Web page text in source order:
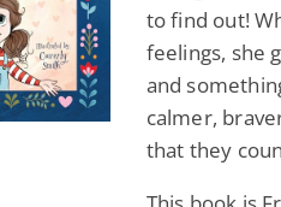
to find out!
feelings, she
and
calmer,
that they